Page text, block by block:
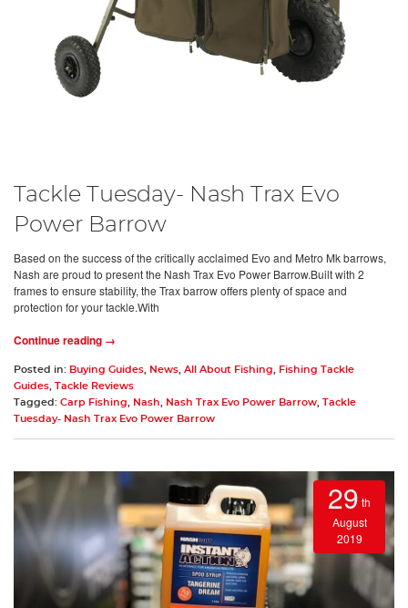
Tackle Tuesday- Nash Trax Evo
Power Barrow
Based on the success of the critically acclaimed Evo and Metro Mk barrows,
Nash are proud to present the Nash Trax Evo Power Barrow.Built with 2
frames to ensure stability, the Trax barrow offers plenty of space and
protection for your tackle.With
Continue reading →
Posted in: Buying Guides News All About Fishing
Fishing Tackle
Guides Tackle Reviews
Tagged: Carp Fishing Nash Nash Trax Evo Power Barrow Tackle
Tuesday- Nash Trax Evo Power Barrow
29 th
August
2019